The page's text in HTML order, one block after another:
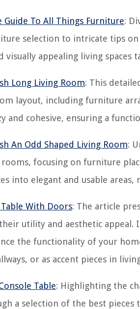
Guide To All Things Furniture:
selection to intricate tips
visually appealing living
Long Living Room: This
layout, including furniture
and cohesive, ensuring a
An Odd Shaped Living Room:
focusing on furniture
into elegant and usable
With Doors: The article
utility and aesthetic
the functionality of your
or as accent pieces in
Table: Highlighting the
a selection of the best pieces